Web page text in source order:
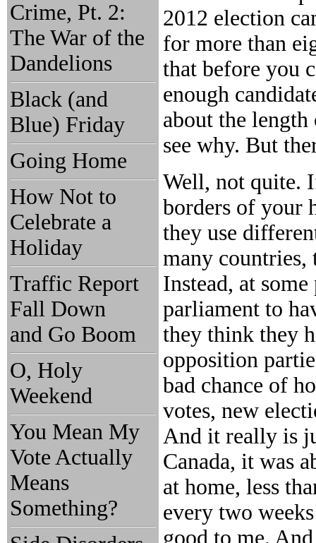
Crime, Pt. 2:
The War of the
Dandelions
Black (and
Blue) Friday
Going Home
How Not to
Celebrate a
Holiday
Traffic Report
Fall Down
and Go Boom
O, Holy
Weekend
You Mean My
Vote Actually
Means
Something?
2012 election
for more than
that before you
enough
about the
see why. But
Well, not quite.
borders of your
they use
many countries,
Instead, at
parliament to
they think they
opposition
bad chance of
votes, new
And it really is
Canada, it was
at home, less
every two
good to me.